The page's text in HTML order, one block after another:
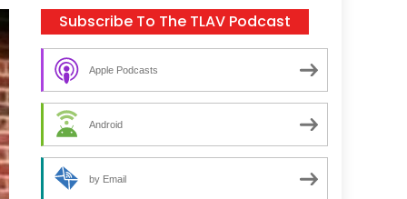
Subscribe To The TLAV Podcast
Apple Podcasts
Android
by Email